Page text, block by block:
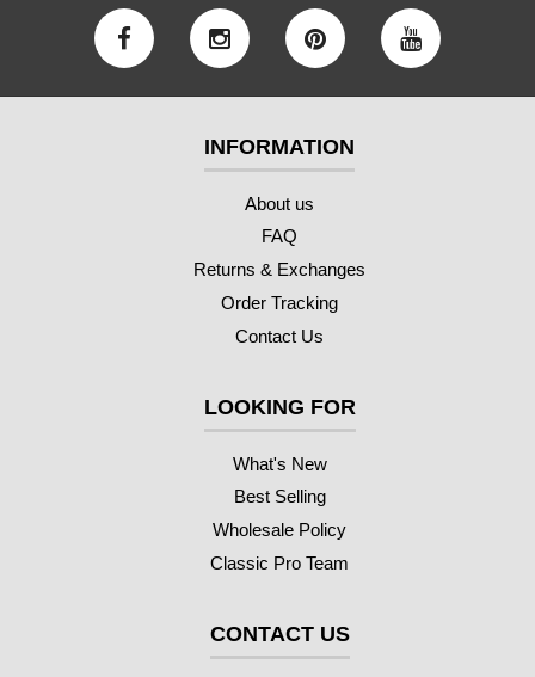
INFORMATION
About us
FAQ
Returns & Exchanges
Order Tracking
Contact Us
LOOKING FOR
What's New
Best Selling
Wholesale Policy
Classic Pro Team
CONTACT US